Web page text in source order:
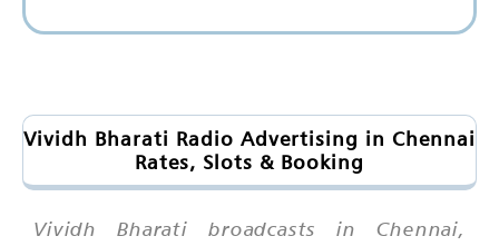
Vividh Bharati Radio Advertising in Chennai
Rates, Slots & Booking
Vividh Bharati broadcasts in Chennai,